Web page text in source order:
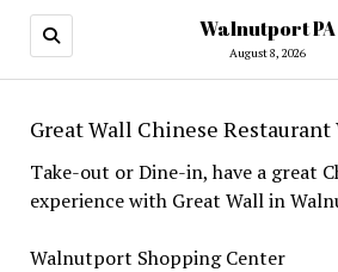
Walnutport PA
August 8, 2026
Great Wall Chinese
Take-out or Dine-in, have a great
experience with Great Wall in
Walnutport Shopping Center